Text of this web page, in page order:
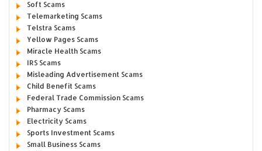
Soft Scams
Telemarketing Scams
Telstra Scams
Yellow Pages Scams
Miracle Health Scams
IRS Scams
Misleading Advertisement Scams
Child Benefit Scams
Federal Trade Commission Scams
Pharmacy Scams
Electricity Scams
Sports Investment Scams
Small Business Scams